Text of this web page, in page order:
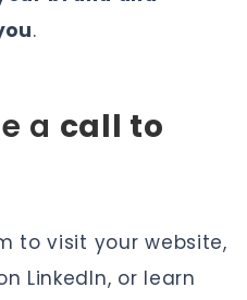
.
a call to
to visit your website,
LinkedIn, or learn